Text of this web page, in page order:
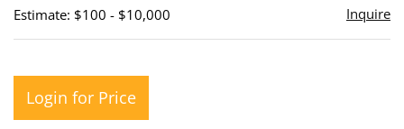
Estimate: $100 - $10,000 Inquire
Login for Price